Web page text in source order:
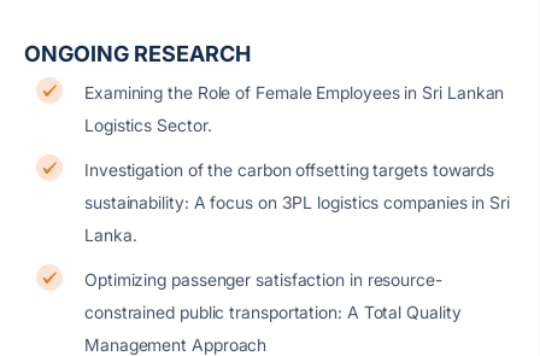
ONGOING RESEARCH
Examining the Role of Female Employees in Sri Lankan
Logistics Sector.
Investigation of the carbon offsetting targets towards
sustainability: A focus on 3PL logistics companies in Sri
Lanka.
Optimizing passenger satisfaction in resource-
constrained public transportation: A Total Quality
Management Approach